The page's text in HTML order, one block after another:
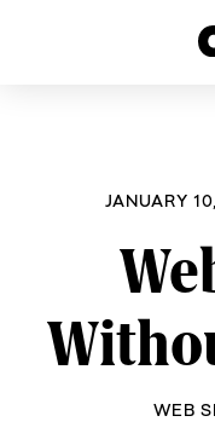
JANUARY
WEB